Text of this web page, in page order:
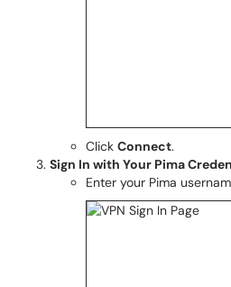
Click Connect.
Sign In with Your Pima
Enter your Pima